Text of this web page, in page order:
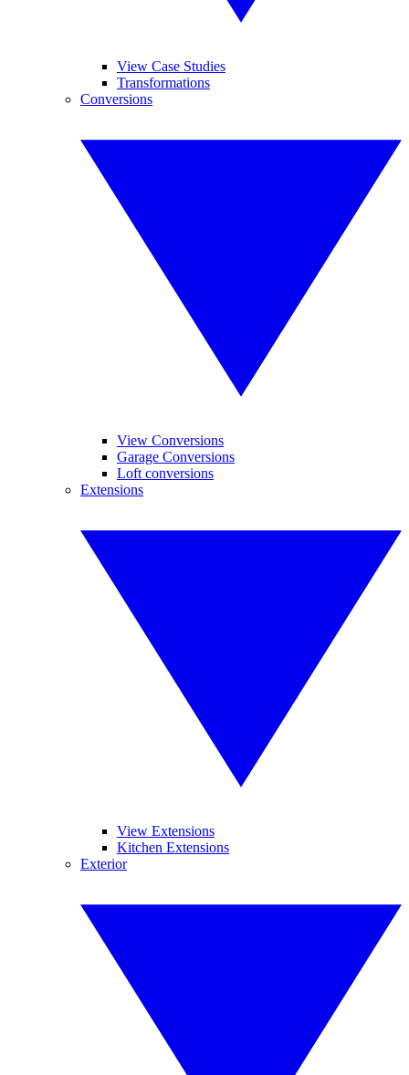
View Case Studies
Transformations
Conversions
View Conversions
Garage Conversions
Loft conversions
Extensions
View Extensions
Kitchen Extensions
Exterior